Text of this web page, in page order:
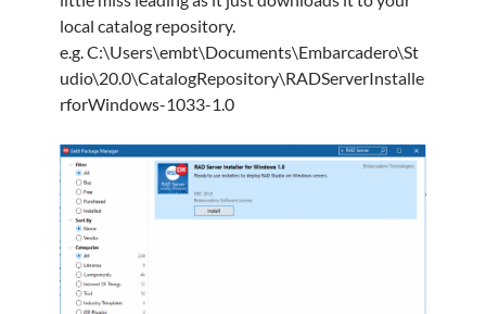
local catalog repository.
e.g. C:\Users\embt\Documents\Embarcadero\St
udio\20.0\CatalogRepository\RADServerInstalle
rforWindows-1033-1.0